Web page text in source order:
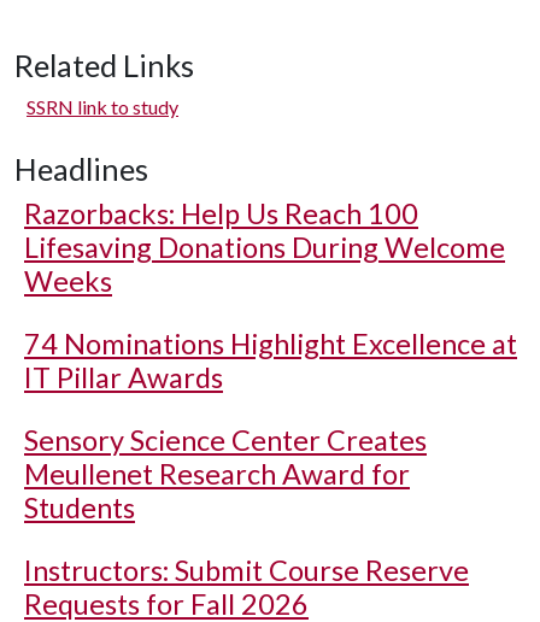
Related Links
SSRN link to study
Headlines
Razorbacks: Help Us Reach 100
Lifesaving Donations During Welcome
Weeks
74 Nominations Highlight Excellence at
IT Pillar Awards
Sensory Science Center Creates
Meullenet Research Award for
Students
Instructors: Submit Course Reserve
Requests for Fall 2026